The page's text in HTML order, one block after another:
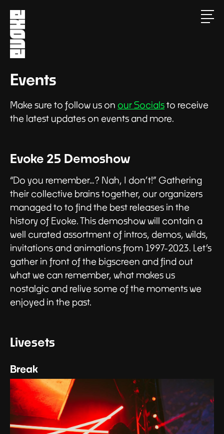
Events
Make sure to follow us on our Socialsto receive
the latest updates on events and more.
Evoke 25 Demoshow
“Do you remember…? Nah, I don’t!” Gathering
their collective brains together, our organizers
managed to to find the best releases in the
history of Evoke. This demoshow will contain a
well curated assortment of intros, demos, wilds,
invitations and animations from 1997-2023. Let’s
gather in front of the bigscreen and find out
what we can remember, what makes us
nostalgic and relive some of the moments we
enjoyed in the past.
Livesets
Break